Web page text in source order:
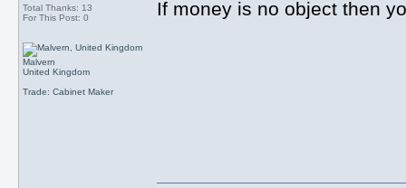
Total Thanks: 13
For This Post: 0
Malvern
United Kingdom
Trade: Cabinet Maker
If money is no object then